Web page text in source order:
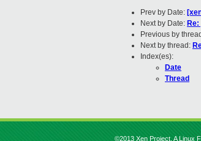
Prev by Date:
Next by Date:
Previous by
Next by thread:
Index(es):
Date
Thread
©2013 Xen Project, A Linux